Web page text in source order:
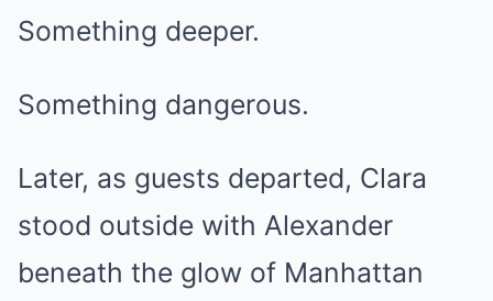
Something deeper.
Something dangerous.
Later, as guests departed, Clara
stood outside with Alexander
beneath the glow of Manhattan